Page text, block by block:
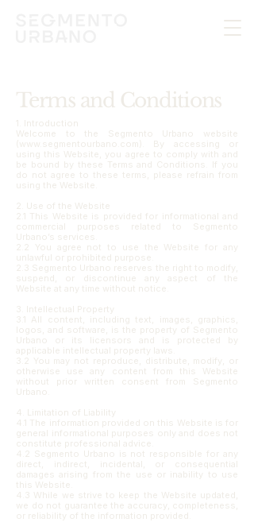
Terms and Conditions
1. Introduction
Welcome to the Segmento Urbano website
(www.segmentourbano.com). By accessing or
using this Website, you agree to comply with and
be bound by these Terms and Conditions. If you
do not agree to these terms, please refrain from
using the Website.
2. Use of the Website
2.1 This Website is provided for informational and
commercial purposes related to Segmento
Urbano’s services.
2.2 You agree not to use the Website for any
unlawful or prohibited purpose.
2.3 Segmento Urbano reserves the right to modify,
suspend, or discontinue any aspect of the
Website at any time without notice.
3. Intellectual Property
3.1 All content, including text, images, graphics,
logos, and software, is the property of Segmento
Urbano or its licensors and is protected by
applicable intellectual property laws.
3.2 You may not reproduce, distribute, modify, or
otherwise use any content from this Website
without prior written consent from Segmento
Urbano.
4. Limitation of Liability
4.1 The information provided on this Website is for
general informational purposes only and does not
constitute professional advice.
4.2 Segmento Urbano is not responsible for any
direct, indirect, incidental, or consequential
damages arising from the use or inability to use
this Website.
4.3 While we strive to keep the Website updated,
we do not guarantee the accuracy, completeness,
or reliability of the information provided.